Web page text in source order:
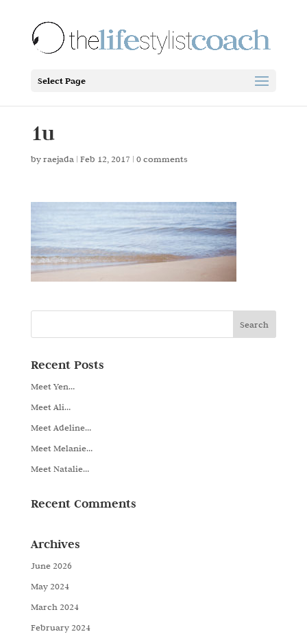
Select Page
1u
byraejada | Feb 12, 2017 | 0 comments
Recent Posts
Meet Yen…
Meet Ali…
Meet Adeline…
Meet Melanie…
Meet Natalie…
Recent Comments
Archives
June 2026
May 2024
March 2024
February 2024